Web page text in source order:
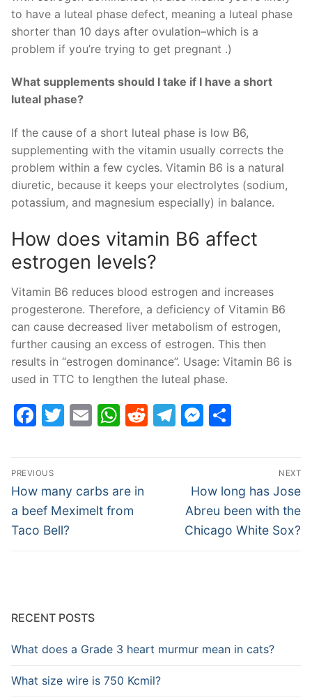
to have a luteal phase defect, meaning a luteal phase
shorter than 10 days after ovulation–which is a
problem if you’re trying to get pregnant .)
What supplements should I take if I have a short
luteal phase?
If the cause of a short luteal phase is low B6,
supplementing with the vitamin usually corrects the
problem within a few cycles. Vitamin B6 is a natural
diuretic, because it keeps your electrolytes (sodium,
potassium, and magnesium especially) in balance.
How does vitamin B6 affect
estrogen levels?
Vitamin B6 reduces blood estrogen and increases
progesterone. Therefore, a deficiency of Vitamin B6
can cause decreased liver metabolism of estrogen,
further causing an excess of estrogen. This then
results in “estrogen dominance”. Usage: Vitamin B6 is
used in TTC to lengthen the luteal phase.
Facebook
Twitter
EmailWhatsApp
Reddit
Telegram
Post
navigation
PREVIOUS
Previous
post:
How many carbs are in
a beef Meximelt from
Taco Bell?
NEXT
Next
post:
How long has Jose
Abreu been with the
Chicago White Sox?
RECENT POSTS
What does a Grade 3 heart murmur mean in cats?
What size wire is 750 Kcmil?